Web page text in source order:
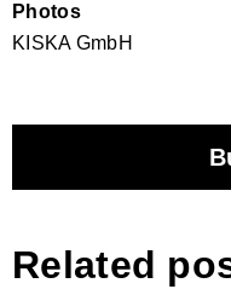
Photos
KISKA GmbH
Related